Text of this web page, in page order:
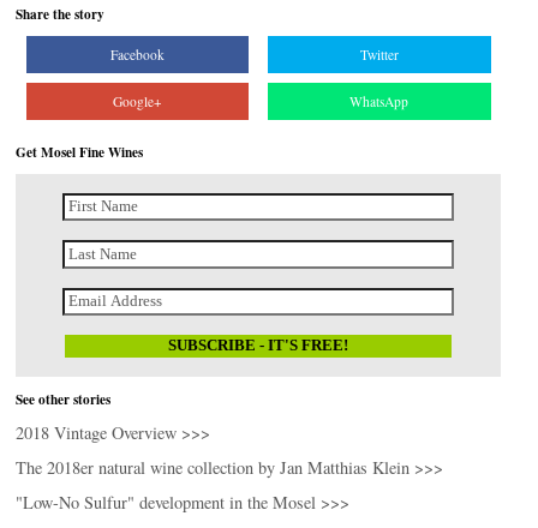
Share the story
Facebook Twitter
Google+ WhatsApp
Get Mosel Fine Wines
See other stories
2018 Vintage Overview >>>
The 2018er natural wine collection by Jan Matthias Klein >>>
"Low-No Sulfur" development in the Mosel >>>